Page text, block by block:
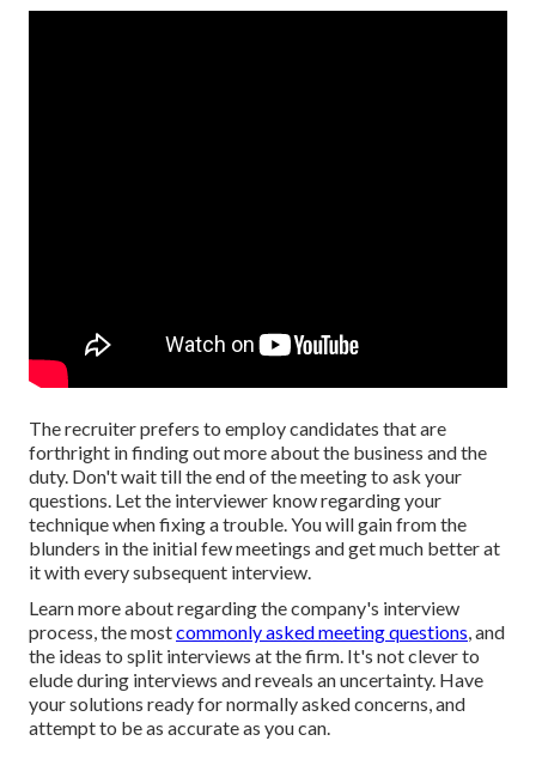
The recruiter prefers to employ candidates that are
forthright in finding out more about the business and the
duty. Don't wait till the end of the meeting to ask your
questions. Let the interviewer know regarding your
technique when fixing a trouble. You will gain from the
blunders in the initial few meetings and get much better at
it with every subsequent interview.
Learn more about regarding the company's interview
process, the mostcommonly asked meeting questions, and
the ideas to split interviews at the firm. It's not clever to
elude during interviews and reveals an uncertainty. Have
your solutions ready for normally asked concerns, and
attempt to be as accurate as you can.